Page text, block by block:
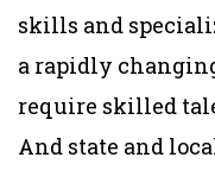
skills and
a rapidly
require skilled
And state and